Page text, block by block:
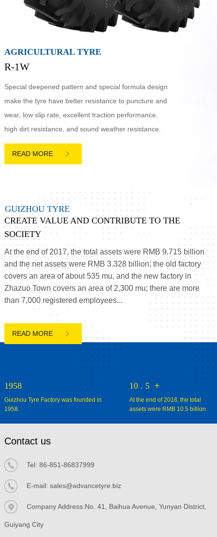
AGRICULTURAL TYRE
R-1W
Special deepened pattern and special formula design
make the tyre have better resistance to puncture and
wear, low slip rate, excellent traction performance,
high dirt resistance, and sound weather resistance.

GUIZHOU TYRE
CREATE VALUE AND CONTRIBUTE TO THE
SOCIETY
At the end of 2017, the total assets were RMB 9.715 billion
and the net assets were RMB 3.328 billion; the old factory
covers an area of about 535 mu, and the new factory in
Zhazuo Town covers an area of 2,300 mu; there are more
than 7,000 registered employees...

1958
Guizhou Tyre Factory was founded in
1958.
10 . 5 +
At the end of 2018, the total
assets were RMB 10.5 billion.
Contact us
Tel: 86-851-86837999
E-mail: sales@advancetyre.biz
Company Address:No. 41, Baihua Avenue, Yunyan District,
Guiyang City